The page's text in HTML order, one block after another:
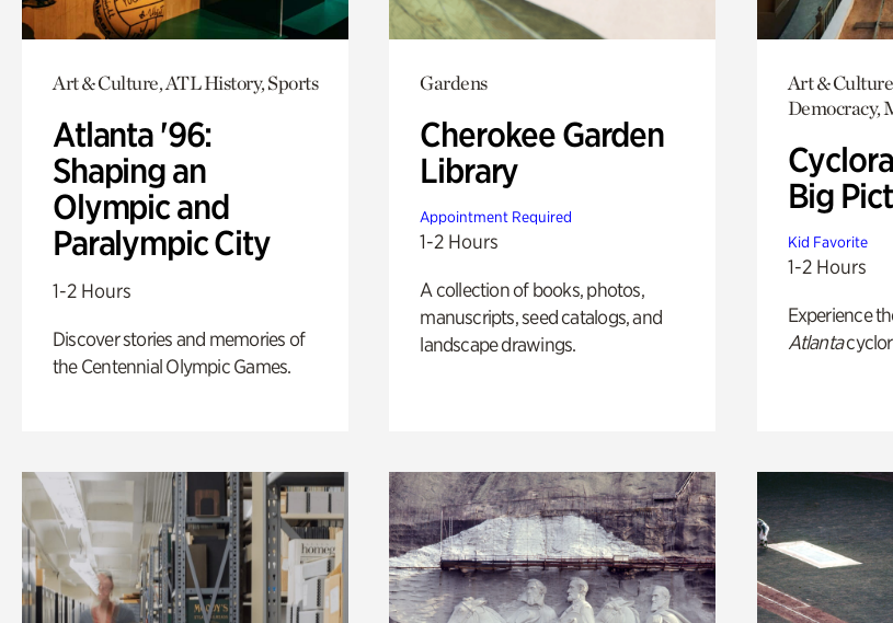
Art & Culture, ATL History, Sports
Atlanta '96:
Shaping an
Olympic and
Paralympic City
1-2 Hours
Discover stories and memories of
the Centennial Olympic Games.
Gardens
Cherokee Garden
Library
Appointment Required
1-2 Hours
A collection of books, photos,
manuscripts, seed catalogs, and
landscape drawings.
Art &
Democracy,
Big
Kid Favorite
1-2 Hours
Experience
Atlanta